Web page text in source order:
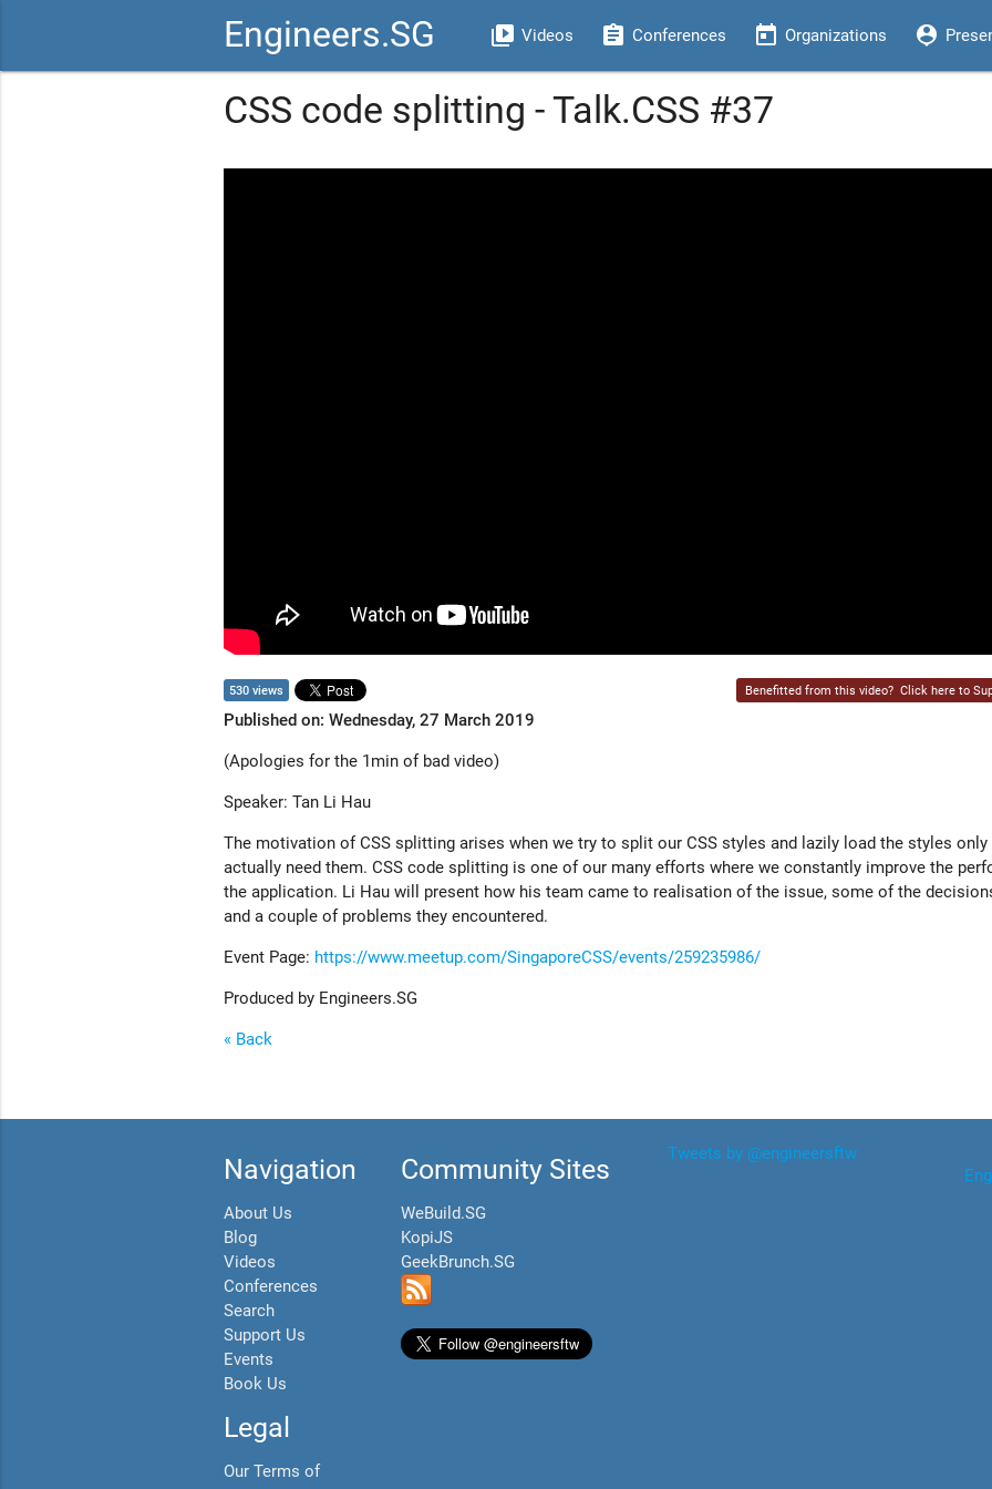
Engineers.SG video_library Videos assignment Conferences today Organizations person_pin
CSS code splitting - Talk.CSS #37
530 views Benefitted from this video? Click here to
Published on: Wednesday, 27 March 2019
(Apologies for the 1min of bad video)
Speaker: Tan Li Hau
The motivation of CSS splitting arises when we try to split our CSS styles and lazily load the styles only
actually need them. CSS code splitting is one of our many efforts where we constantly improve the
the application. Li Hau will present how his team came to realisation of the issue, some of the
and a couple of problems they encountered.
Event Page: https://www.meetup.com/SingaporeCSS/events/259235986/
Produced by Engineers.SG
« Back
Navigation
About Us
Blog
Videos
Conferences
Search
Support Us
Events
Book Us
Legal
Our Terms of
Community Sites
WeBuild.SG
KopiJS
GeekBrunch.SG
Tweets by @engineersftw